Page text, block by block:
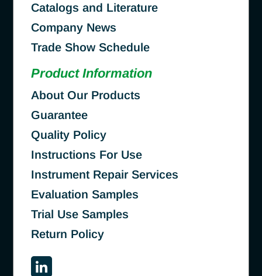
Catalogs and Literature
Company News
Trade Show Schedule
Product Information
About Our Products
Guarantee
Quality Policy
Instructions For Use
Instrument Repair Services
Evaluation Samples
Trial Use Samples
Return Policy